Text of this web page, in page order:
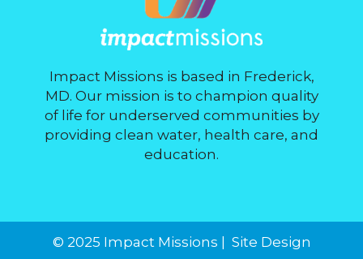
Impact Missions is based in Frederick,
MD. Our mission is to champion quality
of life for underserved communities by
providing clean water, health care, and
education.
© 2025 Impact Missions | Site Design